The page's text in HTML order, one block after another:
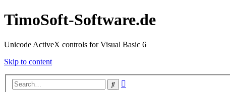
TimoSoft-Software.de
Unicode ActiveX controls for Visual Basic 6
Skip to content
Search